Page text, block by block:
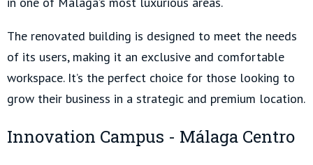
The renovated building is designed to meet the needs
of its users, making it an exclusive and comfortable
workspace. It’s the perfect choice for those looking to
grow their business in a strategic and premium location.
Innovation Campus - Málaga Centro